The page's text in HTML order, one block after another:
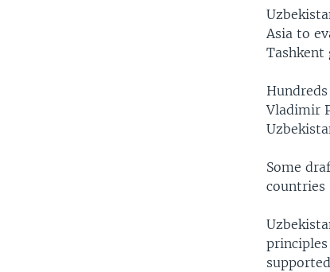
Asia to
Tashkent
Vladimir
Some
countries